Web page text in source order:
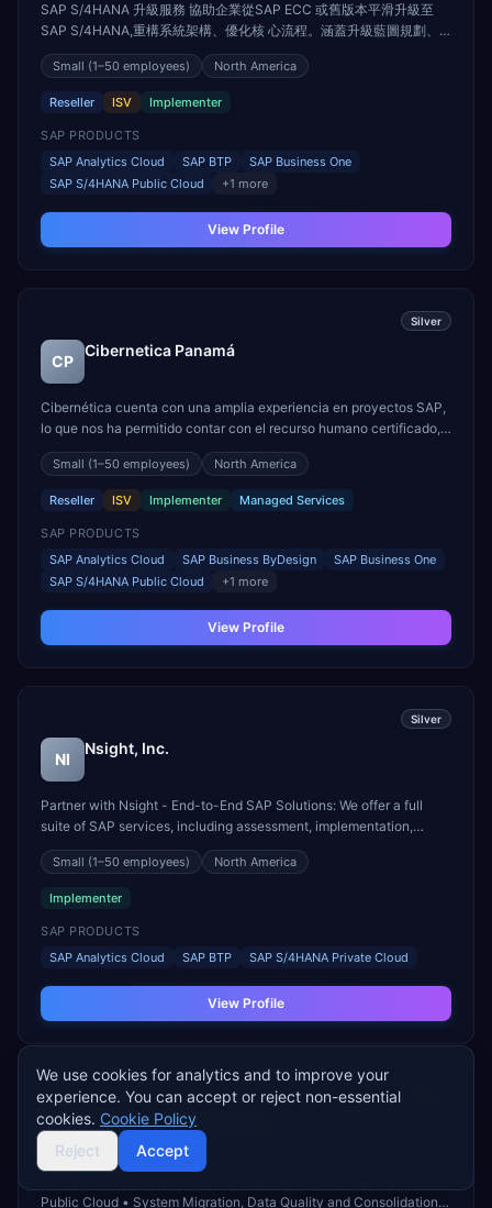
SAP S/4HANA 升級服務 協助企業從SAP ECC 或舊版本平滑升級至
SAP S/4HANA,重構系統架構、優化核 心流程。涵蓋升級藍圖規劃、
現況盤點、相容性分析、資料轉換與模組調整,確保系統 效能與業務連
續性兼顧,加速邁向智慧ERP架構。 SAP S/4HANA Cloud 導入服務 導
入SAP S/4HANA Cloud,實現企業雲端轉型。我們量身打造導入策略,
結合最佳 實務與AI功能,縮短導入時程、降低成本,同時提升系統彈性與
可擴展性。 SAP Analytics Cloud 導入服務 用數據驅動決策,讓財務與
營運一目瞭然。我們提供SAP Analytics Cloud導入...
Small (1–50 employees) North America
Reseller ISV Implementer
SAP PRODUCTS
SAP Analytics Cloud
SAP BTP
SAP Business One
SAP S/4HANA Public Cloud
+1 more
View Profile
Silver
CP
Cibernetica Panamá
Cibernética cuenta con una amplia experiencia en proyectos SAP,
lo que nos ha permitido contar con el recurso humano certificado,
calificado y familiarizado con las instancias del ecosistema SAP
(ERP, analíticos, data management, calidad de datos, replicación,
entre otros) lo que nos permite tene...
Small (1–50 employees) North America
Reseller ISV Implementer Managed Services
SAP PRODUCTS
SAP Analytics Cloud
SAP Business ByDesign
SAP Business One
SAP S/4HANA Public Cloud
+1 more
View Profile
Silver
NI
Nsight, Inc.
Partner with Nsight - End-to-End SAP Solutions: We offer a full
suite of SAP services, including assessment, implementation,
upgrades, support and managed services, tailored to meet the
specific needs of your business. - New Implementation or
Small (1–50 employees) North America
Implementer
SAP PRODUCTS
SAP Analytics Cloud
SAP BTP SAP S/4HANA Private Cloud
View Profile
ST
SAPSOL Technologies Inc.
Public Cloud • System Migration, Data Quality and Consolidation •
We use cookies for analytics and to improve your
experience. You can accept or reject non-essential
cookies. Cookie Policy
Reject
Accept